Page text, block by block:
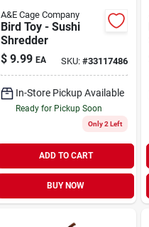
A&E Cage Company
Bird Toy - Sushi
Shredder
$ 9.99 EA SKU:#33117486
In-Store Pickup Available
Ready for Pickup Soon
Only 2 Left
ADD TO CART
BUY NOW